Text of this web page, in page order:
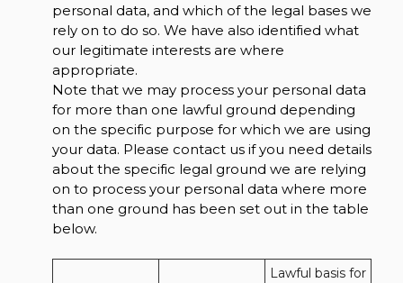
personal data, and which of the legal bases we
rely on to do so. We have also identified what
our legitimate interests are where
appropriate.
Note that we may process your personal data
for more than one lawful ground depending
on the specific purpose for which we are using
your data. Please contact us if you need details
about the specific legal ground we are relying
on to process your personal data where more
than one ground has been set out in the table
below.
Lawful basis for